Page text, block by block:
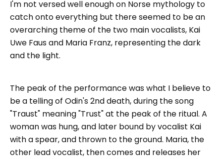
I'm not versed well enough on Norse mythology to
catch onto everything but there seemed to be an
overarching theme of the two main vocalists, Kai
Uwe Faus and Maria Franz, representing the dark
and the light.
The peak of the performance was what I believe to
be a telling of Odin's 2nd death, during the song
"Traust" meaning "Trust" at the peak of the ritual. A
woman was hung, and later bound by vocalist Kai
with a spear, and thrown to the ground. Maria, the
other lead vocalist, then comes and releases her